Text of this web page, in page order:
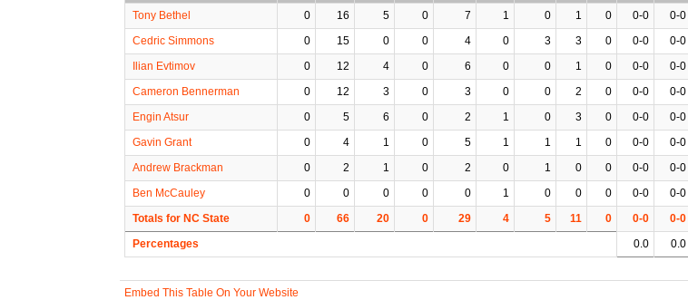
Tony Bethel
0 16 5 0 7 1 0 1 0 0-0 0-0
Cedric Simmons
0 15 0 0 4 0 3 3 0 0-0 0-0
Ilian Evtimov
0 12 4 0 6 0 0 1 0 0-0 0-0
Cameron Bennerman
0 12 3 0 3 0 0 2 0 0-0 0-0
Engin Atsur
0 5 6 0 2 1 0 3 0 0-0 0-0
Gavin Grant
0 4 1 0 5 1 1 1 0 0-0 0-0
Andrew Brackman
0 2 1 0 2 0 1 0 0 0-0 0-0
Ben McCauley
0 0 0 0 0 1 0 0 0 0-0 0-0
Totals for NC State
0 66 20 0 29 4 5 11 0 0-0 0-0
Percentages
0.0 0.0
Embed This Table On Your Website